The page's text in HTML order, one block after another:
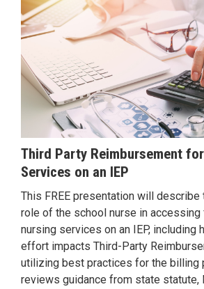
Third Party Reimbursement
Services on an IEP
This FREE presentation will describe
role of the school nurse in accessing
nursing services on an IEP, including
effort impacts Third-Party
utilizing best practices for the billing
reviews guidance from state statute,